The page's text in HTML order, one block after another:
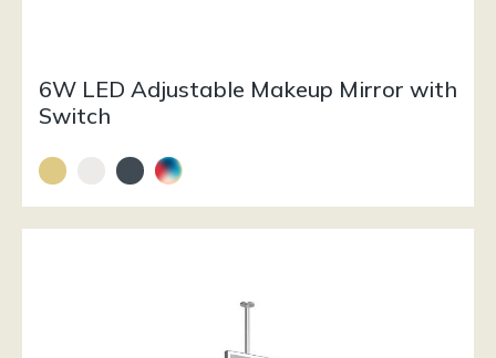
6W LED Adjustable Makeup Mirror with
Switch